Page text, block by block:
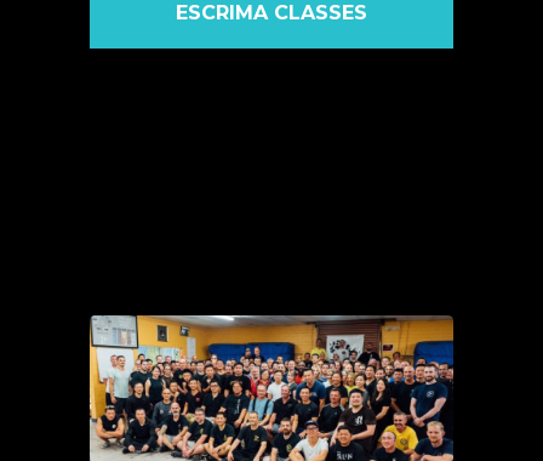
ESCRIMA CLASSES